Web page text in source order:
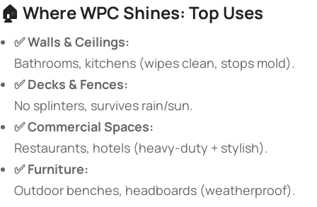
🏠 ​ ​Where WPC Shines: Top Uses​
​✅ Walls & Ceilings:​
Bathrooms, kitchens (wipes clean, stops mold).
​✅ Decks & Fences:​
No splinters, survives rain/sun.
​✅ Commercial Spaces:​
Restaurants, hotels (heavy-duty + stylish).
​✅ Furniture:​
Outdoor benches, headboards (weatherproof).